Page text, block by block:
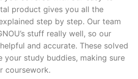
product gives you all the
step by step. Our team
stuff really well, so our
and accurate. These solved
your study buddies, making sure
coursework.